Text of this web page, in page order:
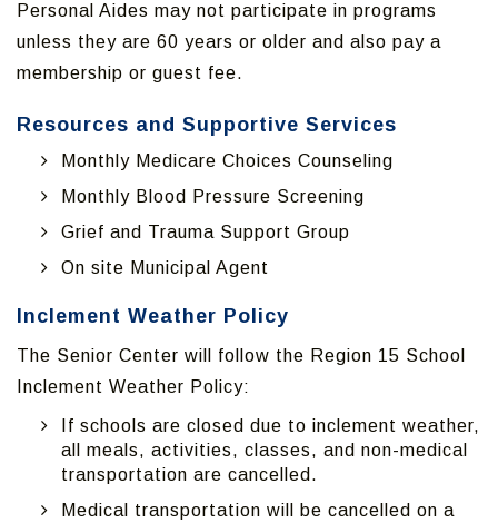
Personal Aides may not participate in programs
unless they are 60 years or older and also pay a
membership or guest fee.
Resources and Supportive Services
Monthly Medicare Choices Counseling
Monthly Blood Pressure Screening
Grief and Trauma Support Group
On site Municipal Agent
Inclement Weather Policy
The Senior Center will follow the Region 15 School
Inclement Weather Policy:
If schools are closed due to inclement weather,
all meals, activities, classes, and non-medical
transportation are cancelled.
Medical transportation will be cancelled on a